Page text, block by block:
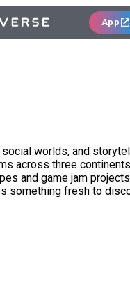
App
worlds, and
across three
and game jam
something fresh to